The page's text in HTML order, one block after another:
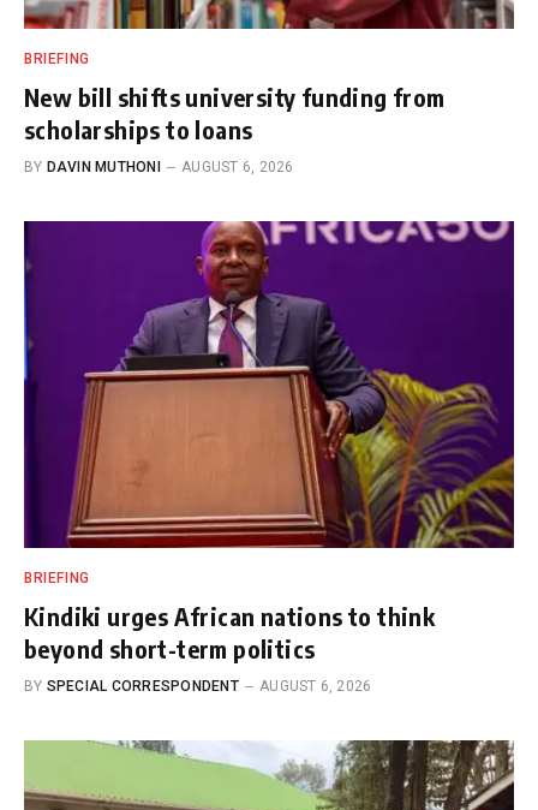
BRIEFING
New bill shifts university funding from
scholarships to loans
BY DAVIN MUTHONI AUGUST 6, 2026
BRIEFING
Kindiki urges African nations to think
beyond short-term politics
BY SPECIAL CORRESPONDENT AUGUST 6, 2026